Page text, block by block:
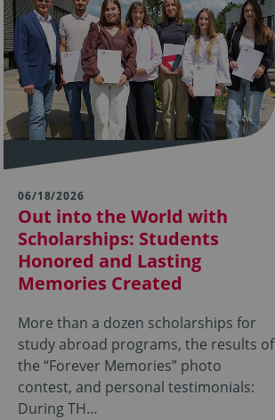
06/18/2026
Out into the World with
Scholarships: Students
Honored and Lasting
Memories Created
More than a dozen scholarships for
study abroad programs, the results of
the “Forever Memories” photo
contest, and personal testimonials:
During TH…